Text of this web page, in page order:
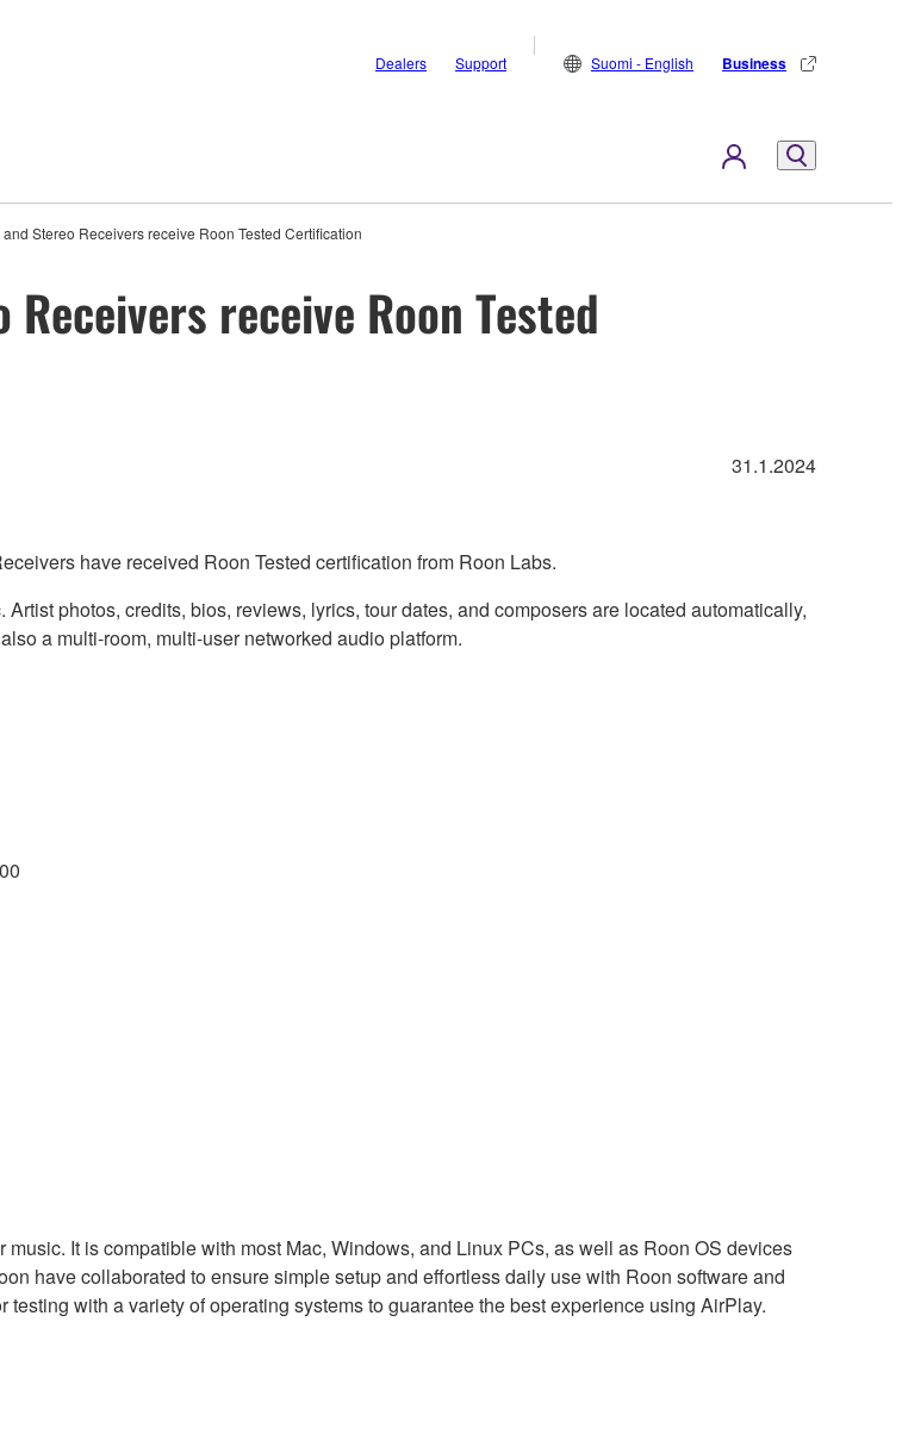
Dealers Support Suomi - English Business
Stereo Receivers receive Roon Tested Certification
receive Roon Tested
31.1.2024
have received Roon Tested certification from Roon Labs.
photos, credits, bios, reviews, lyrics, tour dates, and composers are located automatically,
a multi-room, multi-user networked audio platform.
It is compatible with most Mac, Windows, and Linux PCs, as well as Roon OS devices
have collaborated to ensure simple setup and effortless daily use with Roon software and
with a variety of operating systems to guarantee the best experience using AirPlay.